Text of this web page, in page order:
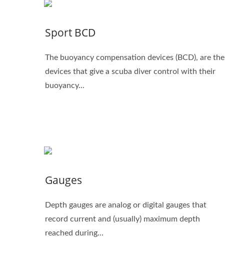
Sport BCD
The buoyancy compensation devices (BCD), are the
devices that give a scuba diver control with their
buoyancy...
Gauges
Depth gauges are analog or digital gauges that
record current and (usually) maximum depth
reached during...